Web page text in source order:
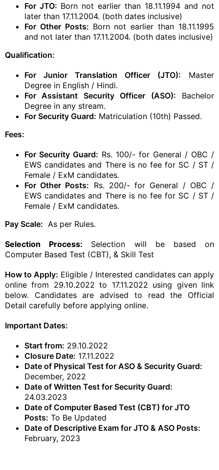
For JTO: Born not earlier than 18.11.1994 and not
later than 17.11.2004. (both dates inclusive)
For Other Posts: Born not earlier than 18.11.1995
and not later than 17.11.2004. (both dates inclusive)
Qualification:
For Junior Translation Officer (JTO): Master
Degree in English / Hindi.
For Assistant Security Officer (ASO): Bachelor
Degree in any stream.
For Security Guard: Matriculation (10th) Passed.
Fees:
For Security Guard: Rs. 100/- for General / OBC /
EWS candidates and There is no fee for SC / ST /
Female / ExM candidates.
For Other Posts: Rs. 200/- for General / OBC /
EWS candidates and There is no fee for SC / ST /
Female / ExM candidates.
Pay Scale: As per Rules.
Selection Process: Selection will be based on
Computer Based Test (CBT), & Skill Test
How to Apply: Eligible / Interested candidates can apply
online from 29.10.2022 to 17.11.2022 using given link
below. Candidates are advised to read the Official
Detail carefully before applying online.
Important Dates:
Start from: 29.10.2022
Closure Date: 17.11.2022
Date of Physical Test for ASO & Security Guard:
December, 2022
Date of Written Test for Security Guard:
24.03.2023
Date of Computer Based Test (CBT) for JTO
Posts: To Be Updated
Date of Descriptive Exam for JTO & ASO Posts:
February, 2023